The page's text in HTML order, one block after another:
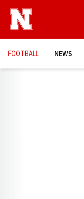
FOOTBALL NEWS